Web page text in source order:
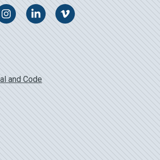
InstagramLinkedInVimeo
and Code